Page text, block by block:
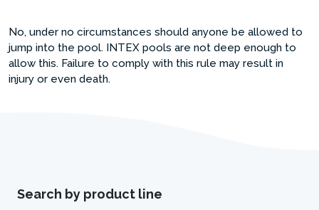
No, under no circumstances should anyone be allowed to
jump into the pool. INTEX pools are not deep enough to
allow this. Failure to comply with this rule may result in
injury or even death.
Search by product line